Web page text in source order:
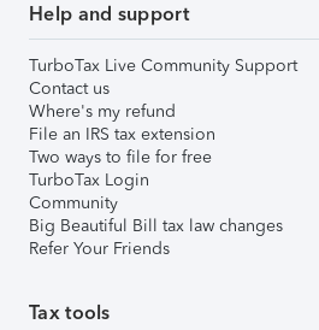
Help and support
TurboTax Live Community Support
Contact us
Where's my refund
File an IRS tax extension
Two ways to file for free
TurboTax Login
Community
Big Beautiful Bill tax law changes
Refer Your Friends
Tax tools